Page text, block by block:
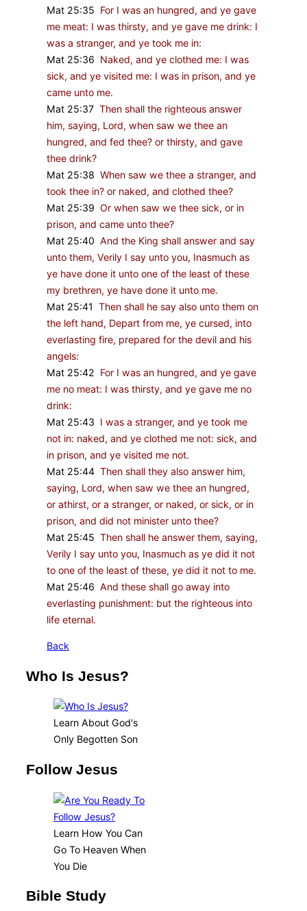
Mat 25:35 For I was an hungred, and ye gave
me meat: I was thirsty, and ye gave me drink: I
was a stranger, and ye took me in:
Mat 25:36 Naked, and ye clothed me: I was
sick, and ye visited me: I was in prison, and ye
came unto me.
Mat 25:37 Then shall the righteous answer
him, saying, Lord, when saw we thee an
hungred, and fed thee? or thirsty, and gave
thee drink?
Mat 25:38 When saw we thee a stranger, and
took thee in? or naked, and clothed thee?
Mat 25:39 Or when saw we thee sick, or in
prison, and came unto thee?
Mat 25:40 And the King shall answer and say
unto them, Verily I say unto you, Inasmuch as
ye have done it unto one of the least of these
my brethren, ye have done it unto me.
Mat 25:41 Then shall he say also unto them on
the left hand, Depart from me, ye cursed, into
everlasting fire, prepared for the devil and his
angels:
Mat 25:42 For I was an hungred, and ye gave
me no meat: I was thirsty, and ye gave me no
drink:
Mat 25:43 I was a stranger, and ye took me
not in: naked, and ye clothed me not: sick, and
in prison, and ye visited me not.
Mat 25:44 Then shall they also answer him,
saying, Lord, when saw we thee an hungred,
or athirst, or a stranger, or naked, or sick, or in
prison, and did not minister unto thee?
Mat 25:45 Then shall he answer them, saying,
Verily I say unto you, Inasmuch as ye did it not
to one of the least of these, ye did it not to me.
Mat 25:46 And these shall go away into
everlasting punishment: but the righteous into
life eternal.
Back
Who Is Jesus?
Learn About God's
Only Begotten Son
Follow Jesus
Learn How You Can
Go To Heaven When
You Die
Bible Study